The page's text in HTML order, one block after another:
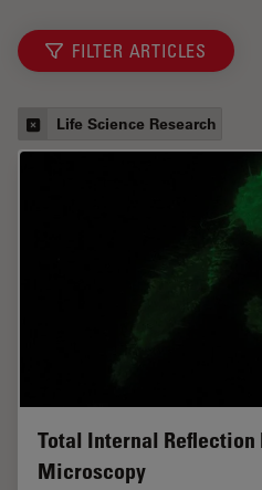
FILTER ARTICLES
Life Science Research
Total Internal Reflection
Microscopy